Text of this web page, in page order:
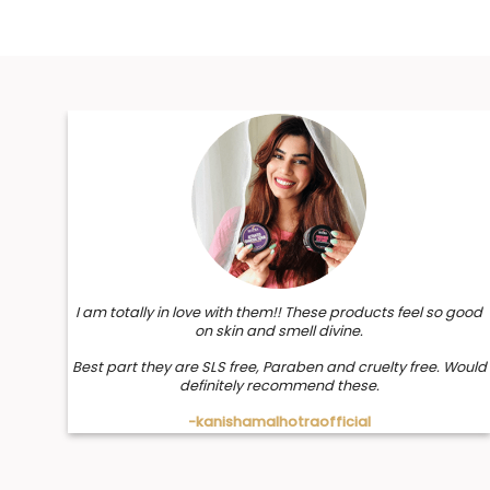
I am totally in love with them!! These products feel so good
on skin and smell divine.
Best part they are SLS free, Paraben and cruelty free. Would
definitely recommend these.
-kanishamalhotraofficial